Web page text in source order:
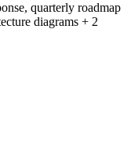
quarterly roadmap
diagrams + 2